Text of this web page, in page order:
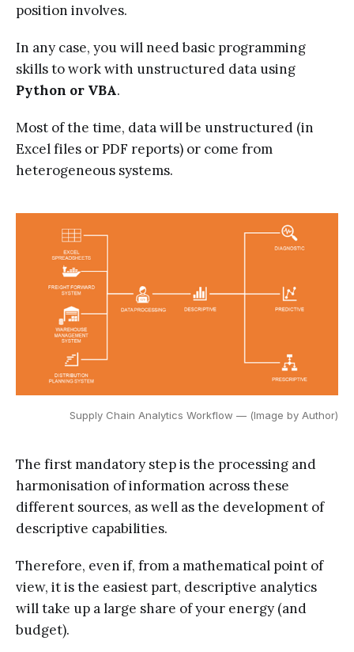
position involves.
In any case, you will need basic programming
skills to work with unstructured data using
Python or VBA.
Most of the time, data will be unstructured (in
Excel files or PDF reports) or come from
heterogeneous systems.
Supply Chain Analytics Workflow — (Image by Author)
The first mandatory step is the processing and
harmonisation of information across these
different sources, as well as the development of
descriptive capabilities.
Therefore, even if, from a mathematical point of
view, it is the easiest part, descriptive analytics
will take up a large share of your energy (and
budget).